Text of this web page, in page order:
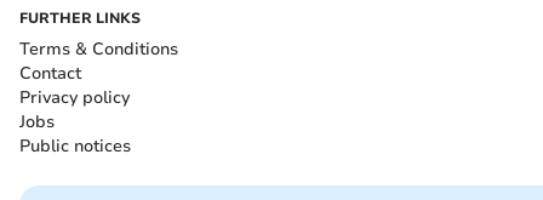
FURTHER LINKS
Terms & Conditions
Contact
Privacy policy
Jobs
Public notices